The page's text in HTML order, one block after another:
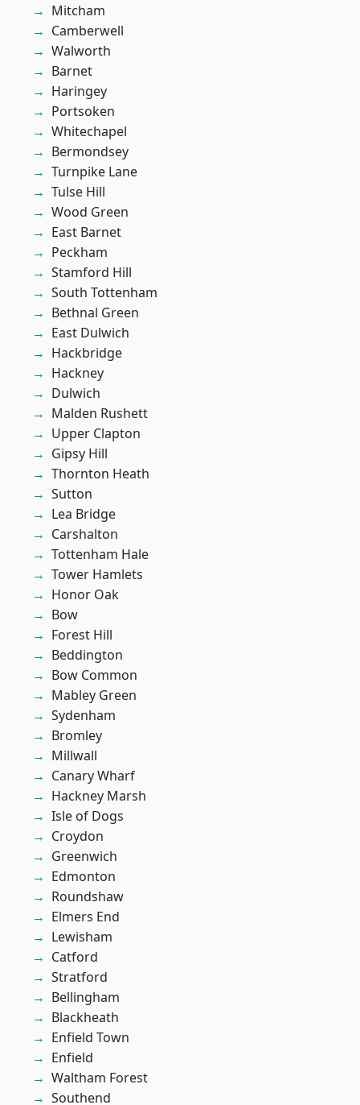
Mitcham
Camberwell
Walworth
Barnet
Haringey
Portsoken
Whitechapel
Bermondsey
Turnpike Lane
Tulse Hill
Wood Green
East Barnet
Peckham
Stamford Hill
South Tottenham
Bethnal Green
East Dulwich
Hackbridge
Hackney
Dulwich
Malden Rushett
Upper Clapton
Gipsy Hill
Thornton Heath
Sutton
Lea Bridge
Carshalton
Tottenham Hale
Tower Hamlets
Honor Oak
Bow
Forest Hill
Beddington
Bow Common
Mabley Green
Sydenham
Bromley
Millwall
Canary Wharf
Hackney Marsh
Isle of Dogs
Croydon
Greenwich
Edmonton
Roundshaw
Elmers End
Lewisham
Catford
Stratford
Bellingham
Blackheath
Enfield Town
Enfield
Waltham Forest
Southend